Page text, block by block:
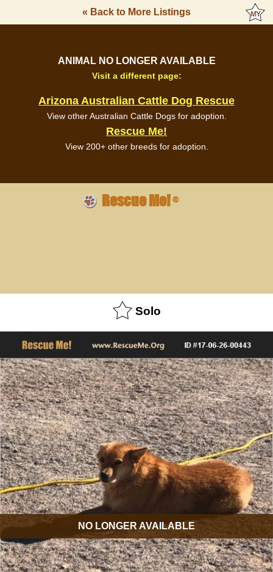
« Back to More Listings
ANIMAL NO LONGER AVAILABLE
Visit a different page:
Arizona Australian Cattle Dog Rescue
View other Australian Cattle Dogs for adoption.
Rescue Me!
View 200+ other breeds for adoption.
Rescue Me!®
Solo
NO LONGER AVAILABLE